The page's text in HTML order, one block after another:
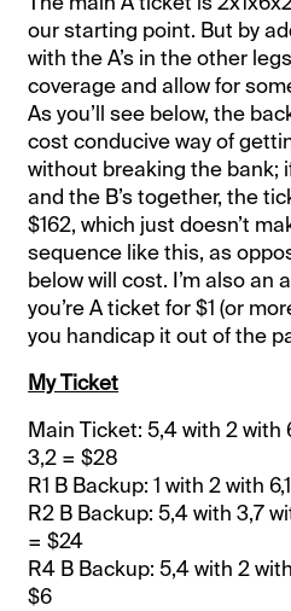
our starting point. But by
with the A’s in the other
coverage and allow for
As you’ll see below, the
cost conducive way of
without breaking the bank;
and the B’s together, the
$162, which just doesn’t
sequence like this, as
below will cost. I’m also an
you’re A ticket for $1 (or
you handicap it out of the
My Ticket
Main Ticket: 5,4 with 2 with
3,2 = $28
R1 B Backup: 1 with 2 with
R2 B Backup: 5,4 with 3,7
= $24
R4 B Backup: 5,4 with 2
$6